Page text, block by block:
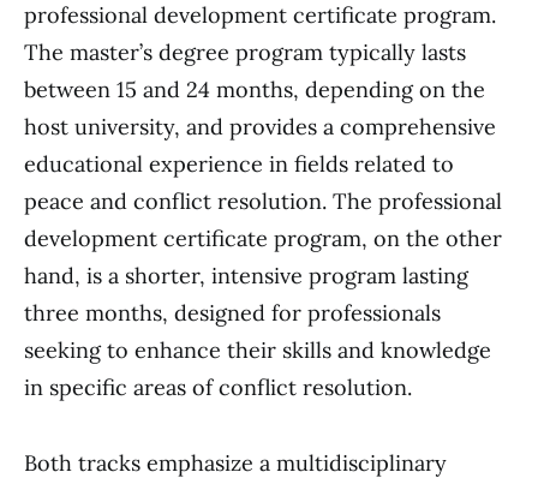
professional development certificate program.
The master’s degree program typically lasts
between 15 and 24 months, depending on the
host university, and provides a comprehensive
educational experience in fields related to
peace and conflict resolution. The professional
development certificate program, on the other
hand, is a shorter, intensive program lasting
three months, designed for professionals
seeking to enhance their skills and knowledge
in specific areas of conflict resolution.
Both tracks emphasize a multidisciplinary